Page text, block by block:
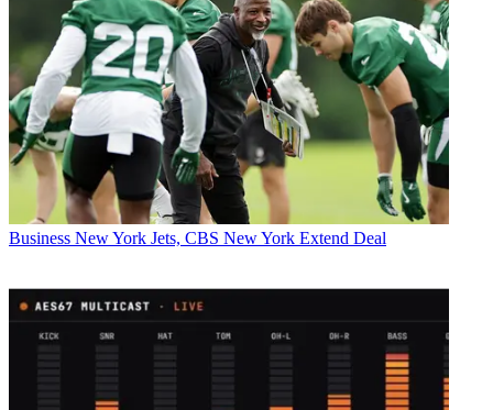
Business New York Jets, CBS New York Extend Deal